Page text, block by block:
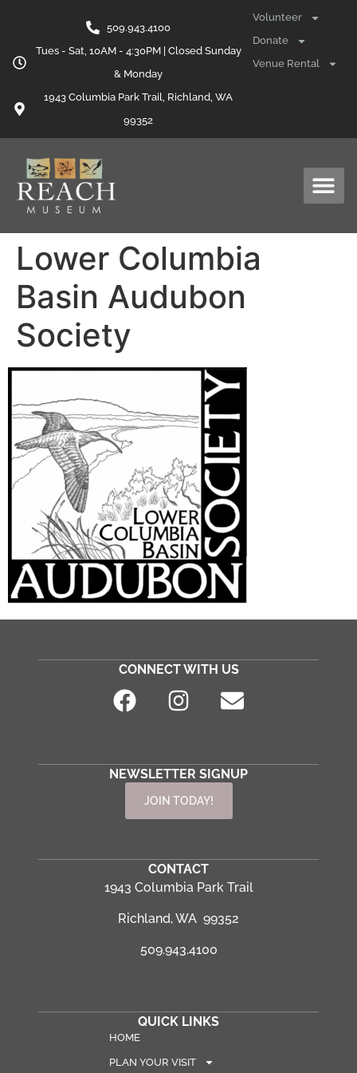
509.943.4100
Tues - Sat, 10AM - 4:30PM | Closed Sunday
& Monday
1943 Columbia Park Trail, Richland, WA
99352
Volunteer
Donate
Venue Rental
Lower Columbia
Basin Audubon
Society
CONNECT WITH US
NEWSLETTER SIGNUP
JOIN TODAY!
CONTACT
1943 Columbia Park Trail
Richland, WA 99352
509.943.4100
QUICK LINKS
HOME
PLAN YOUR VISIT